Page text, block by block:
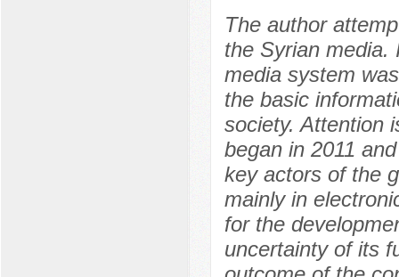
The author
the Syrian media.
media system
the basic
society. Attention
began in 2011
key actors of the
mainly in
for the
uncertainty of its